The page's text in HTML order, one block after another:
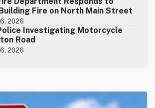
Fire on North Main Street
2026
Investigating Motorcycle
Road
2026